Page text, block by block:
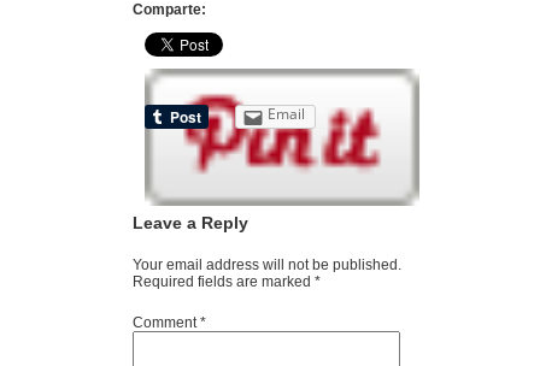
Comparte:
Email
Leave a Reply
Your email address will not be published.
Required fields are marked *
Comment*